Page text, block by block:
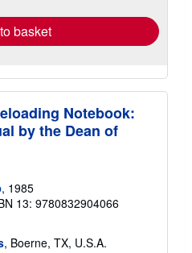
basket
Notebook:
by the Dean of
, 1985
13: 9780832904066
, Boerne, TX, U.S.A.